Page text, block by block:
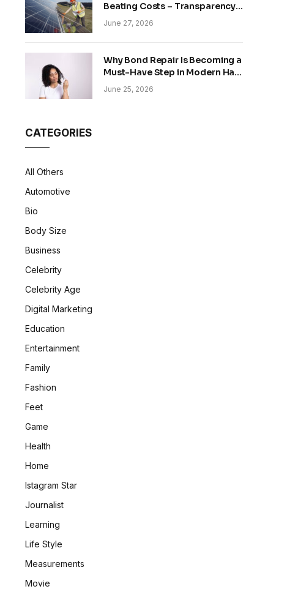
Beating Costs – Transparency
and Sustainability in Modern
Construction
June 27, 2026
Why Bond Repair Is Becoming a
Must-Have Step in Modern Hair
Care
June 25, 2026
CATEGORIES
All Others
Automotive
Bio
Body Size
Business
Celebrity
Celebrity Age
Digital Marketing
Education
Entertainment
Family
Fashion
Feet
Game
Health
Home
Istagram Star
Journalist
Learning
Life Style
Measurements
Movie